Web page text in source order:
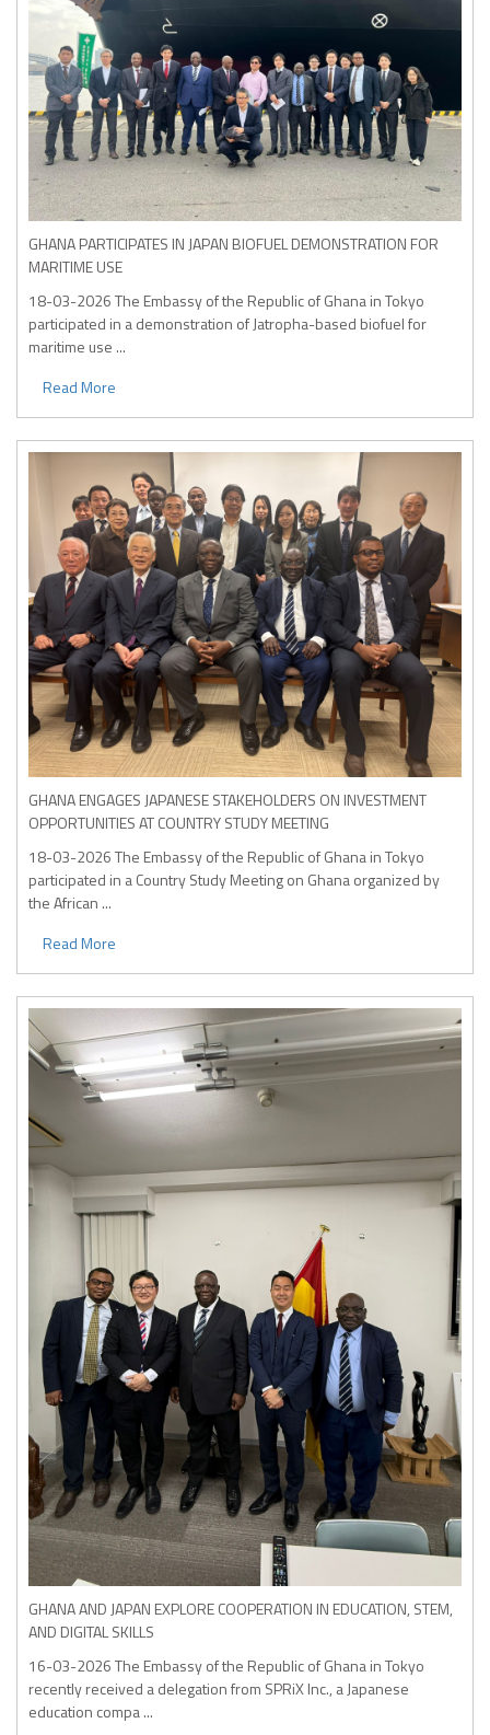
GHANA PARTICIPATES IN JAPAN BIOFUEL DEMONSTRATION FOR
MARITIME USE
18-03-2026The Embassy of the Republic of Ghana in Tokyo
participated in a demonstration of Jatropha-based biofuel for
maritime use ...
Read More
GHANA ENGAGES JAPANESE STAKEHOLDERS ON INVESTMENT
OPPORTUNITIES AT COUNTRY STUDY MEETING
18-03-2026The Embassy of the Republic of Ghana in Tokyo
participated in a Country Study Meeting on Ghana organized by
the African ...
Read More
GHANA AND JAPAN EXPLORE COOPERATION IN EDUCATION, STEM,
AND DIGITAL SKILLS
16-03-2026The Embassy of the Republic of Ghana in Tokyo
recently received a delegation from SPRiX Inc., a Japanese
education compa ...